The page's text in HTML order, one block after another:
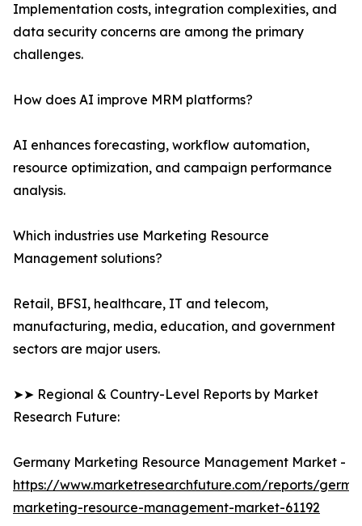
Implementation costs, integration complexities, and
data security concerns are among the primary
challenges.
How does AI improve MRM platforms?
AI enhances forecasting, workflow automation,
resource optimization, and campaign performance
analysis.
Which industries use Marketing Resource
Management solutions?
Retail, BFSI, healthcare, IT and telecom,
manufacturing, media, education, and government
sectors are major users.
➤➤ Regional & Country-Level Reports by Market
Research Future:
Germany Marketing Resource Management Market -
https://www.marketresearchfuture.com/reports/
marketing-resource-management-market-61192